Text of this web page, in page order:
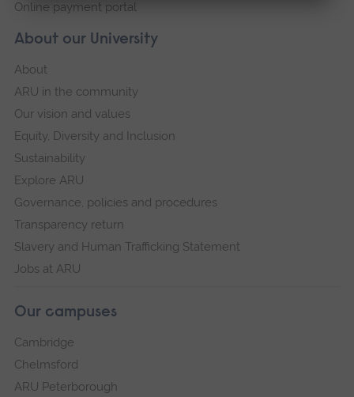
About our University
About
ARU in the community
Our vision and values
Equity, Diversity and Inclusion
Sustainability
Explore ARU
Governance, policies and procedures
Transparency return
Slavery and Human Trafficking Statement
Jobs at ARU
Our campuses
Cambridge
Chelmsford
ARU Peterborough
Online payment portal